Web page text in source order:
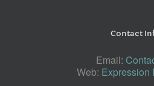
Contact
Email:
Web: Expression